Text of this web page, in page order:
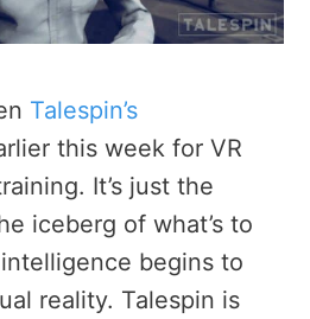
Talespin’s
this week for VR
It’s just the
iceberg of what’s to
begins to
reality. Talespin is